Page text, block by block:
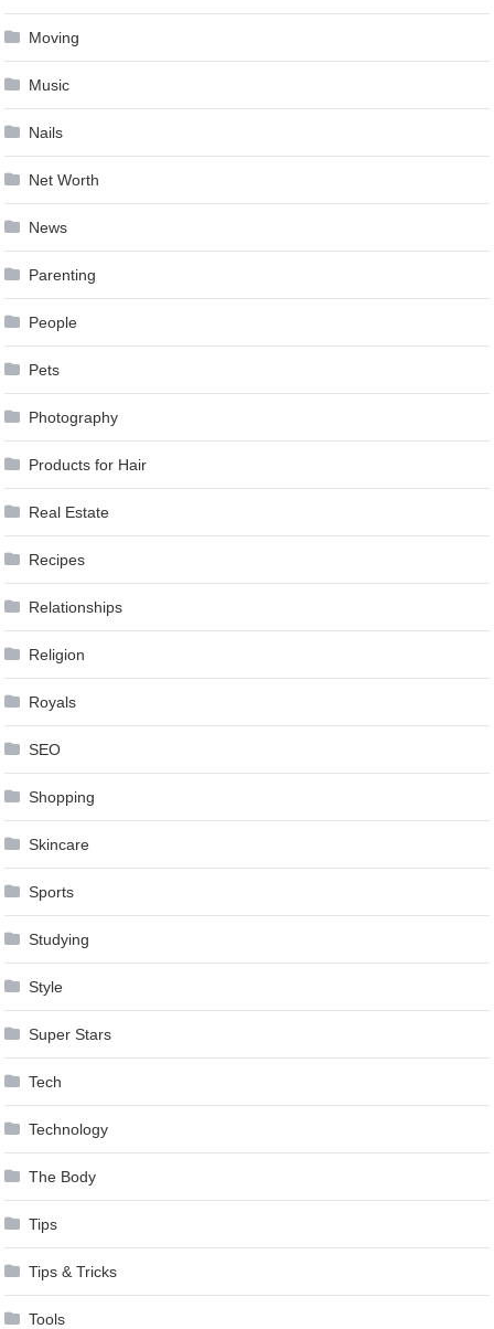
Moving
Music
Nails
Net Worth
News
Parenting
People
Pets
Photography
Products for Hair
Real Estate
Recipes
Relationships
Religion
Royals
SEO
Shopping
Skincare
Sports
Studying
Style
Super Stars
Tech
Technology
The Body
Tips
Tips & Tricks
Tools